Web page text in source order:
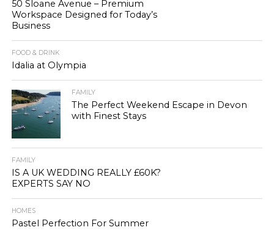
50 Sloane Avenue – Premium
Workspace Designed for Today’s
Business
FOOD & DRINK
Idalia at Olympia
FAMILY
The Perfect Weekend Escape in Devon
with Finest Stays
FAMILY
IS A UK WEDDING REALLY £60K?
EXPERTS SAY NO
HOMES
Pastel Perfection For Summer